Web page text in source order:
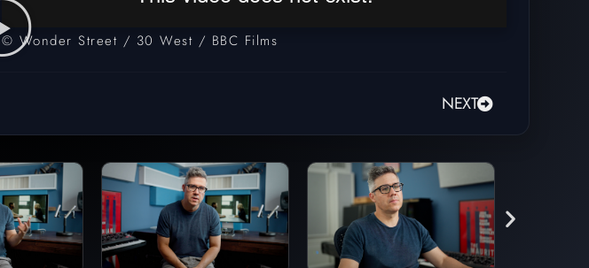
© Wonder Street / 30 West / BBC Films
NEXT